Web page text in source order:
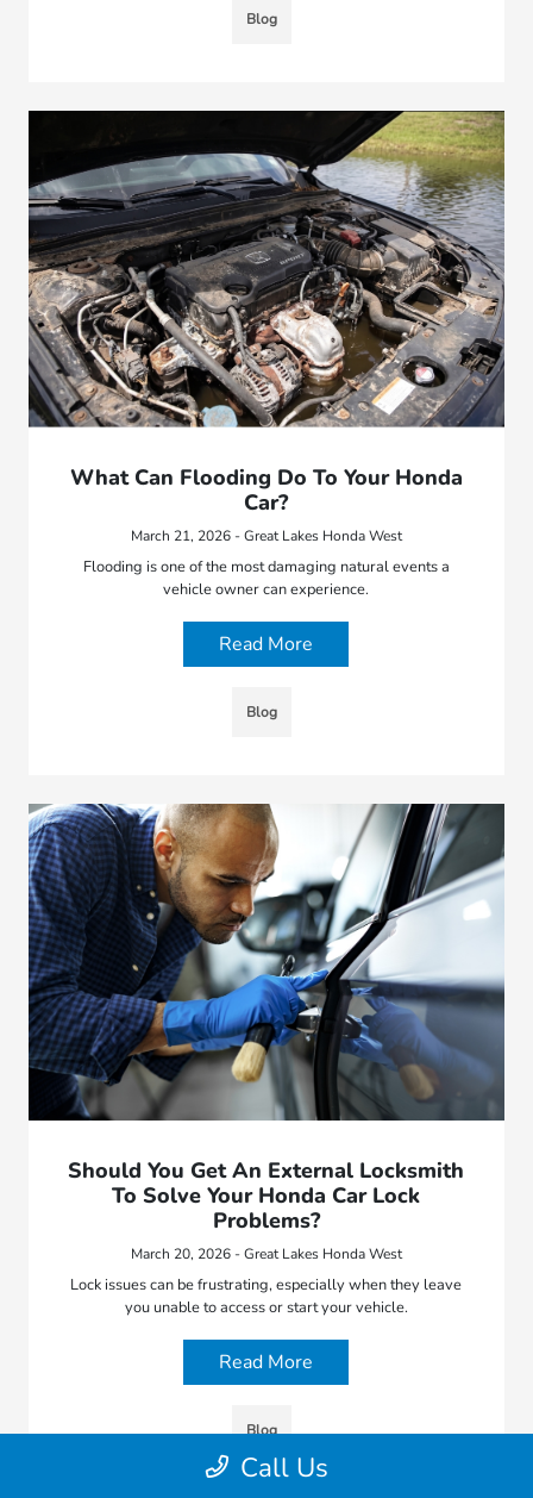
Blog
What Can Flooding Do To Your Honda
Car?
March 21, 2026 - Great Lakes Honda West
Flooding is one of the most damaging natural events a
vehicle owner can experience.
Read More
Blog
Should You Get An External Locksmith
To Solve Your Honda Car Lock
Problems?
March 20, 2026 - Great Lakes Honda West
Lock issues can be frustrating, especially when they leave
you unable to access or start your vehicle.
Read More
Blog
Call Us